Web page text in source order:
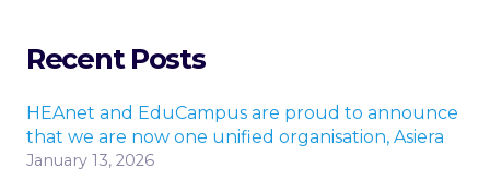
Recent Posts
HEAnet and EduCampus are proud to announce
that we are now one unified organisation, Asiera
January 13, 2026